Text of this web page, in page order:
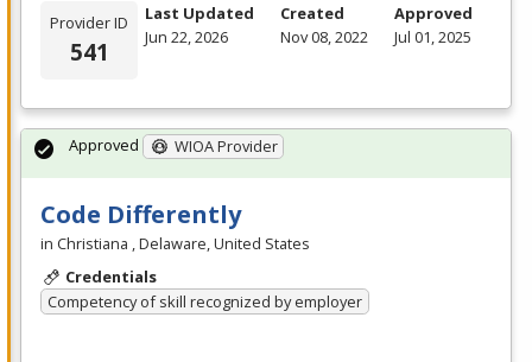
Provider ID
541
Last Updated
Jun 22, 2026
Created
Nov 08, 2022
Approved
Jul 01, 2025
Code Differently
in Christiana , Delaware, United States
Credentials
Competency of skill recognized by employer
Approved WIOA Provider